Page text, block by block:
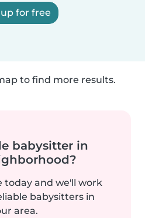
for free
to find more results.
babysitter in
today and we'll work
babysitters in
area.